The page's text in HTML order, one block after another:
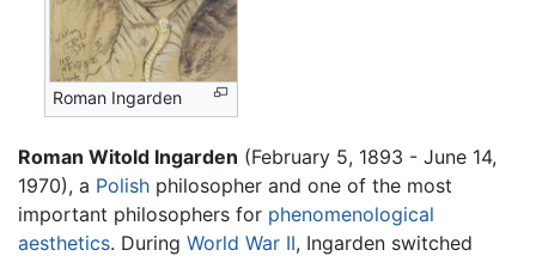
Roman Ingarden
Roman Witold Ingarden (February 5, 1893 - June 14,
1970), a Polish philosopher and one of the most
important philosophers for phenomenological
aesthetics. During World War II, Ingarden switched